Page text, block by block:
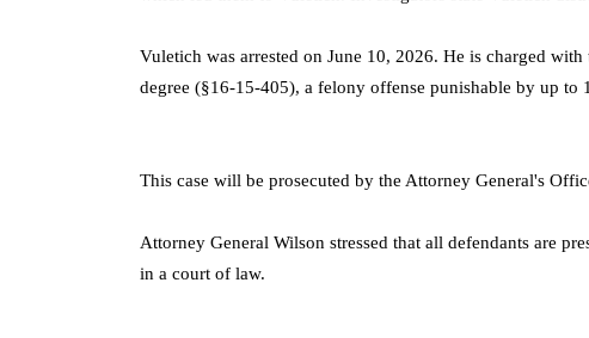
Vuletich was arrested on June 10, 2026. He is charged
degree (§16-15-405), a felony offense punishable by up to
This case will be prosecuted by the Attorney General's
Attorney General Wilson stressed that all defendants are
in a court of law.